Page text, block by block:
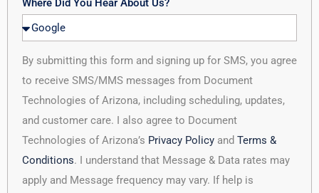
Where Did You Hear About Us?
By submitting this form and signing up for SMS, you agree
to receive SMS/MMS messages from Document
Technologies of Arizona, including scheduling, updates,
and customer care. I also agree to Document
Technologies of Arizona’s Privacy Policy and Terms &
Conditions. I understand that Message & Data rates may
apply and Message frequency may vary. If help is